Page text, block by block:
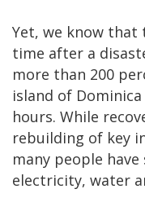
Yet, we know that
time after a
more than 200
island of
hours. While
rebuilding of key
many people
electricity, water